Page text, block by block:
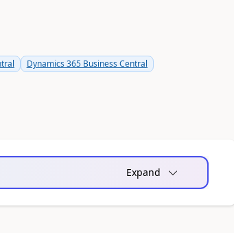
Dynamics 365 Business Central
Expand